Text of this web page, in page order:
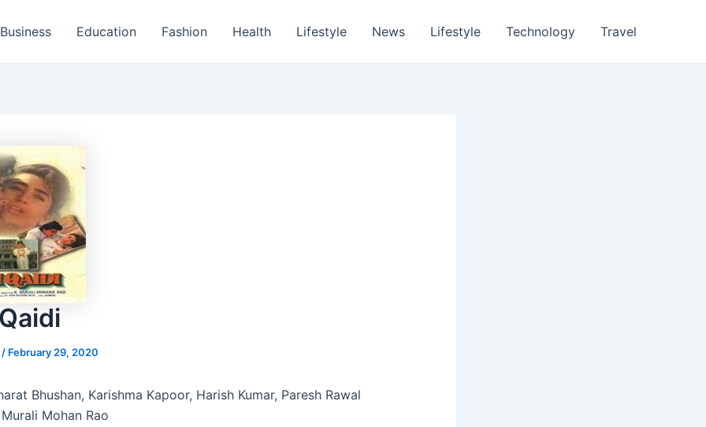
Business Education Fashion Health Lifestyle News Lifestyle Technology Travel
/ February 29, 2020
Bhushan, Karishma Kapoor, Harish Kumar, Paresh Rawal
Murali Mohan Rao